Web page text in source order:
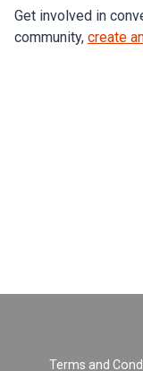
Get involved in
community, create
Terms and